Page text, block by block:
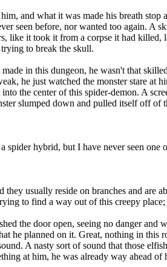
and what it was made his breath stop
seen before, nor wanted too again.
like it took it from a corpse it had
to break the skull.
in this dungeon, he wasn't that
he just watched the monster stare at
the center of this spider-demon. A
slumped down and pulled itself off
hybrid, but I have never seen one
usually reside on branches and are
to find a way out of this creepy
the door open, seeing no danger and
planned on it. Great, nothing in this
A nasty sort of sound that those
at him, he was already way ahead